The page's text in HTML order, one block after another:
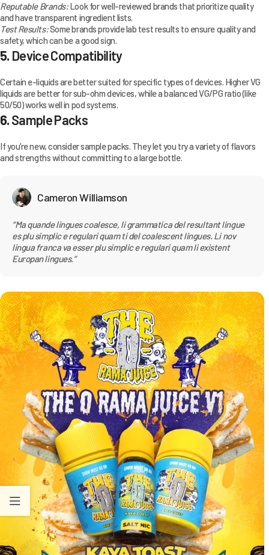
Reputable Brands:Look for well-reviewed brands that prioritize quality
and have transparent ingredient lists.
Test Results:Some brands provide lab test results to ensure quality and
safety, which can be a good sign.
5. Device Compatibility
Certain e-liquids are better suited for specific types of devices. Higher VG
liquids are better for sub-ohm devices, while a balanced VG/PG ratio (like
50/50) works well in pod systems.
6.Sample Packs
If you’re new, consider sample packs. They let you try a variety of flavors
and strengths without committing to a large bottle.
Cameron Williamson
“Ma quande lingues coalesce, li grammatica del resultant lingue
es plu simplic e regulari quam ti del coalescent lingues. Li nov
lingua franca va esser plu simplic e regulari quam li existent
Europan lingues.”